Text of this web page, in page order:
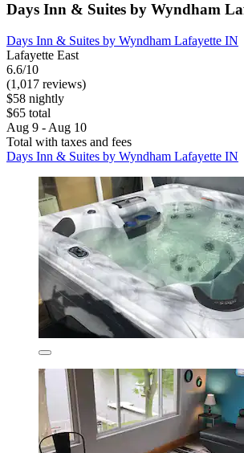
Days Inn & Suites by Wyndham
Days Inn & Suites by Wyndham Lafayette IN
Lafayette East
6.6/10
(1,017 reviews)
$58 nightly
$65 total
Aug 9 - Aug 10
Total with taxes and fees
Days Inn & Suites by Wyndham Lafayette IN